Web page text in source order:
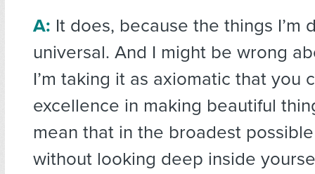
A: It does, because the things I’m
universal. And I might be wrong
I’m taking it as axiomatic that you
excellence in making beautiful
mean that in the broadest
without looking deep inside